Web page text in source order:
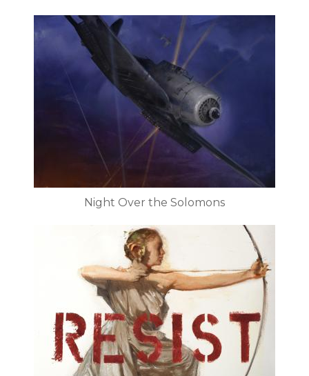
Night Over the Solomons